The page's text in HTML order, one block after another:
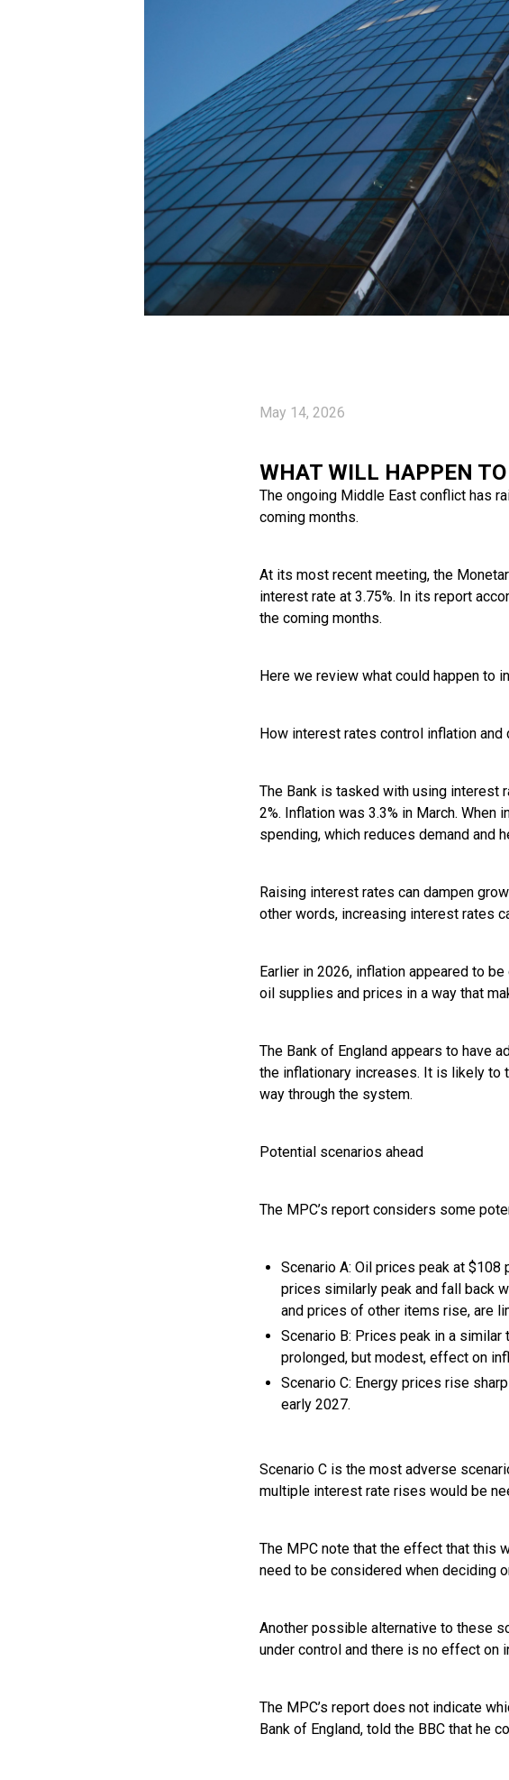
May 14, 2026
WHAT WILL HAPPEN
The ongoing Middle East conflict has
coming months.
At its most recent meeting, the
interest rate at 3.75%. In its report
the coming months.
Here we review what could happen to
How interest rates control inflation and
The Bank is tasked with using interest
2%. Inflation was 3.3% in March.
spending, which reduces demand and
Raising interest rates can dampen
other words, increasing interest rates
Earlier in 2026, inflation appeared to
oil supplies and prices in a way that
The Bank of England appears to have
the inflationary increases. It is likely
way through the system.
Potential scenarios ahead
The MPC’s report considers some
Scenario A: Oil prices peak at
prices similarly peak and fall back
and prices of other items rise, are
Scenario B: Prices peak in a
prolonged, but modest, effect on
Scenario C: Energy prices rise
early 2027.
Scenario C is the most adverse
multiple interest rate rises would be
The MPC note that the effect that this
need to be considered when deciding
Another possible alternative to these
under control and there is no effect on
The MPC’s report does not indicate
Bank of England, told the BBC that he